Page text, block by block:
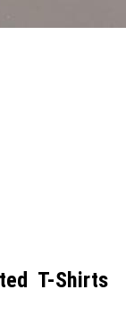
T-Shirts